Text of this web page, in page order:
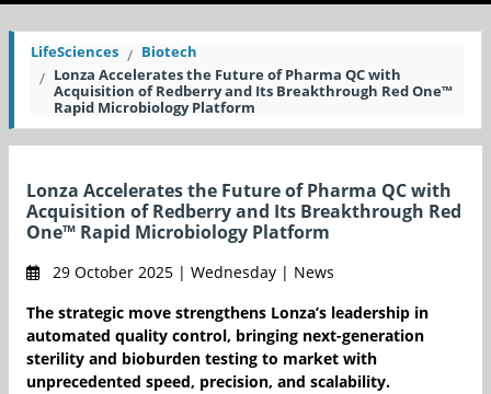
LifeSciences
Biotech
Lonza Accelerates the Future of Pharma QC with
Acquisition of Redberry and Its Breakthrough Red One™
Rapid Microbiology Platform
Lonza Accelerates the Future of Pharma QC with
Acquisition of Redberry and Its Breakthrough Red
One™ Rapid Microbiology Platform
29 October 2025 | Wednesday | News
The strategic move strengthens Lonza’s leadership in
automated quality control, bringing next-generation
sterility and bioburden testing to market with
unprecedented speed, precision, and scalability.